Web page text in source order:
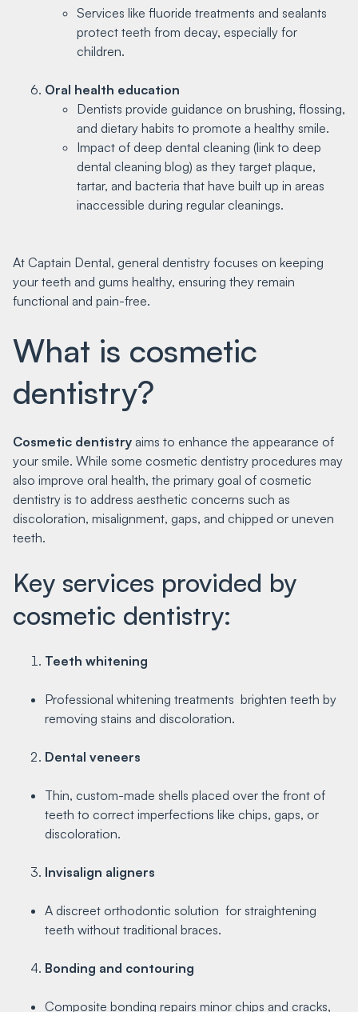
Services like fluoride treatments and sealants
protect teeth from decay, especially for
children.
Oral health education
Dentists provide guidance on brushing, flossing,
and dietary habits to promote a healthy smile.
Impact of deep dental cleaning (link to deep
dental cleaning blog) as they target plaque,
tartar, and bacteria that have built up in areas
inaccessible during regular cleanings.
At Captain Dental, general dentistry focuses on keeping
your teeth and gums healthy, ensuring they remain
functional and pain-free.
What is cosmetic
dentistry?
Cosmetic dentistry aims to enhance the appearance of
your smile. While some cosmetic dentistry procedures may
also improve oral health, the primary goal of cosmetic
dentistry is to address aesthetic concerns such as
discoloration, misalignment, gaps, and chipped or uneven
teeth.
Key services provided by
cosmetic dentistry:
Teeth whitening
Professional whitening treatments brighten teeth by
removing stains and discoloration.
Dental veneers
Thin, custom-made shells placed over the front of
teeth to correct imperfections like chips, gaps, or
discoloration.
Invisalign aligners
A discreet orthodontic solution for straightening
teeth without traditional braces.
Bonding and contouring
Composite bonding repairs minor chips and cracks,